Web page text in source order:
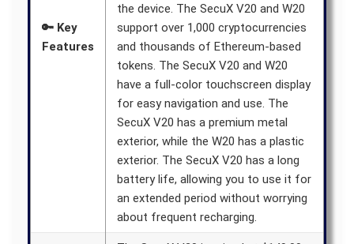
🔑 Key
Features
the device. The SecuX V20 and W20
support over 1,000 cryptocurrencies
and thousands of Ethereum-based
tokens. The SecuX V20 and W20
have a full-color touchscreen display
for easy navigation and use. The
SecuX V20 has a premium metal
exterior, while the W20 has a plastic
exterior. The SecuX V20 has a long
battery life, allowing you to use it for
an extended period without worrying
about frequent recharging.